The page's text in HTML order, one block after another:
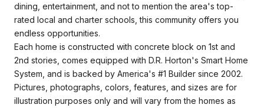
dining, entertainment, and not to mention the area's top-
rated local and charter schools, this community offers you
endless opportunities.
Each home is constructed with concrete block on 1st and
2nd stories, comes equipped with D.R. Horton's Smart Home
System, and is backed by America's #1 Builder since 2002.
Pictures, photographs, colors, features, and sizes are for
illustration purposes only and will vary from the homes as